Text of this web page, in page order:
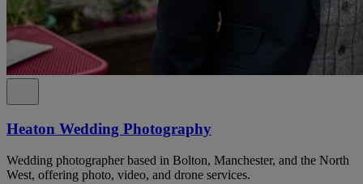
Heaton Wedding Photography
Wedding photographer based in Bolton, Manchester, and the North
West, offering photo, video, and drone services.